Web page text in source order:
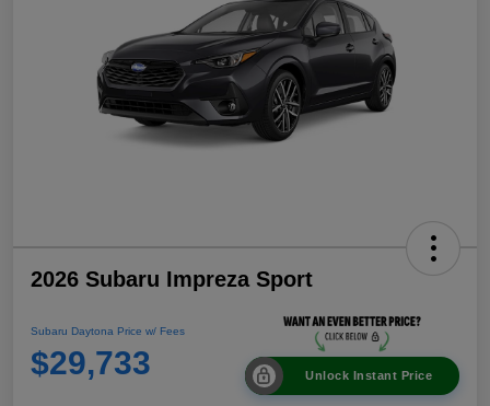
2026 Subaru Impreza Sport
Subaru Daytona Price w/ Fees
$29,733 Unlock Instant Price